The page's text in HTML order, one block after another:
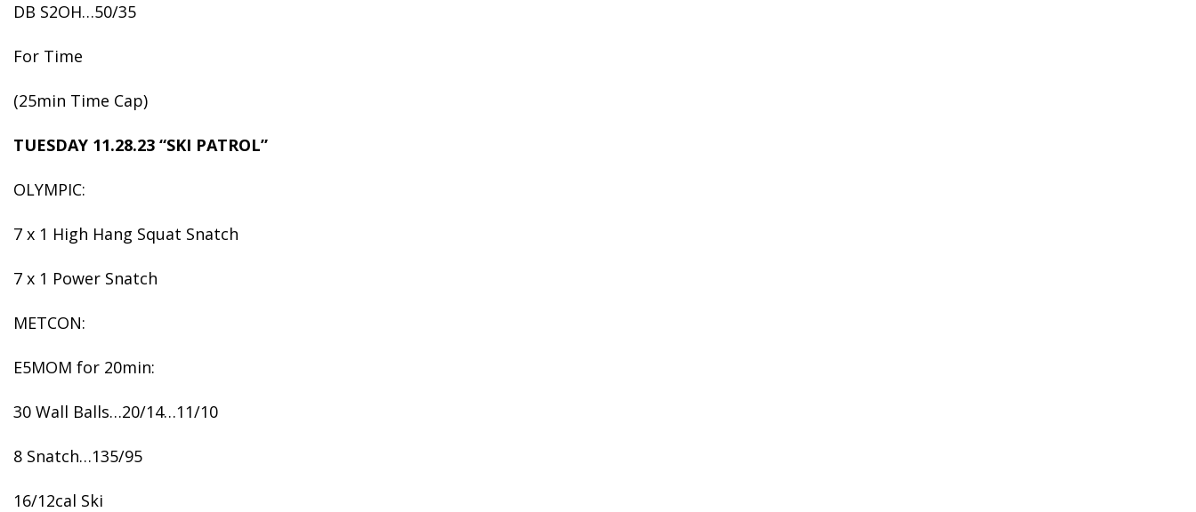
DB S2OH…50/35
For Time
(25min Time Cap)
TUESDAY 11.28.23 “SKI PATROL”
OLYMPIC:
7 x 1 High Hang Squat Snatch
7 x 1 Power Snatch
METCON:
E5MOM for 20min:
30 Wall Balls…20/14…11/10
8 Snatch…135/95
16/12cal Ski